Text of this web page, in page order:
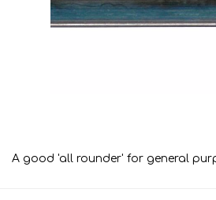
A good 'all rounder' for general